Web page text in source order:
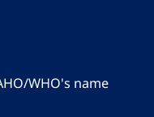
WHO's name